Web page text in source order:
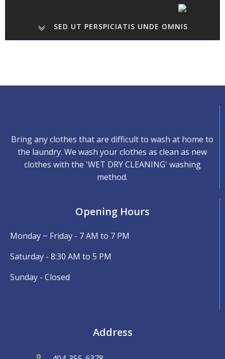
SED UT PERSPICIATIS UNDE OMNIS
Bring any clothes that are difficult to wash at home to
the laundry. We wash your clothes as clean as new
clothes with the 'WET DRY CLEANING' washing
method.
Opening Hours
Monday ~ Friday - 7 AM to 7 PM
Saturday - 8:30 AM to 5 PM
Sunday - Closed
Address